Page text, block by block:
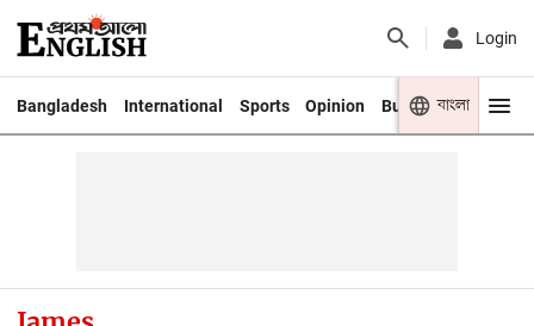
Login
Bangladesh International Sports Opinion Business Youth
বাংলা